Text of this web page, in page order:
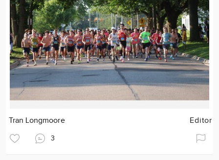
Tran Longmoore Editor
3